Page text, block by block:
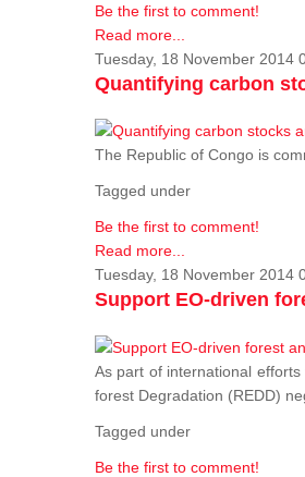
Be the first to comment!
Read more...
Tuesday, 18 November 2014
Quantifying carbon
The Republic of Congo is
Tagged under
Be the first to comment!
Read more...
Tuesday, 18 November 2014
Support EO-driven
As part of international
forest Degradation (REDD)
Tagged under
Be the first to comment!